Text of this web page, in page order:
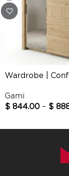
Wardrobe |
Gami
$ 844.00 – $